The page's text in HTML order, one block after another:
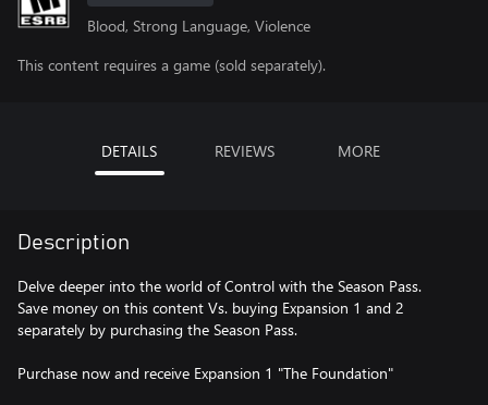
Blood, Strong Language, Violence
This content requires a game (sold separately).
DETAILS REVIEWS MORE
Description
Delve deeper into the world of Control with the Season Pass.
Save money on this content Vs. buying Expansion 1 and 2
separately by purchasing the Season Pass.
Purchase now and receive Expansion 1 "The Foundation"